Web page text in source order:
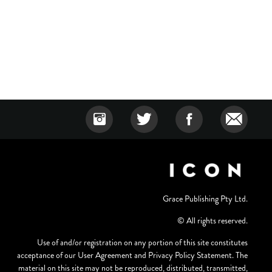
Grace Publishing Pty Ltd.
© All rights reserved.
Use of and/or registration on any portion of this site constitutes
acceptance of our User Agreement and Privacy Policy Statement. The
material on this site may not be reproduced, distributed, transmitted,